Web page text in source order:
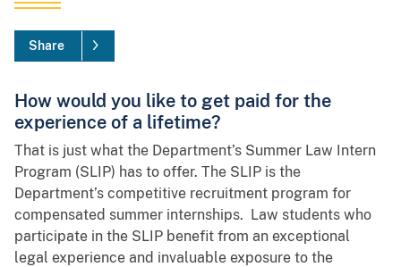
Share
How would you like to get paid for the
experience of a lifetime?
That is just what the Department’s Summer Law Intern
Program (SLIP) has to offer. The SLIP is the
Department’s competitive recruitment program for
compensated summer internships. Law students who
participate in the SLIP benefit from an exceptional
legal experience and invaluable exposure to the